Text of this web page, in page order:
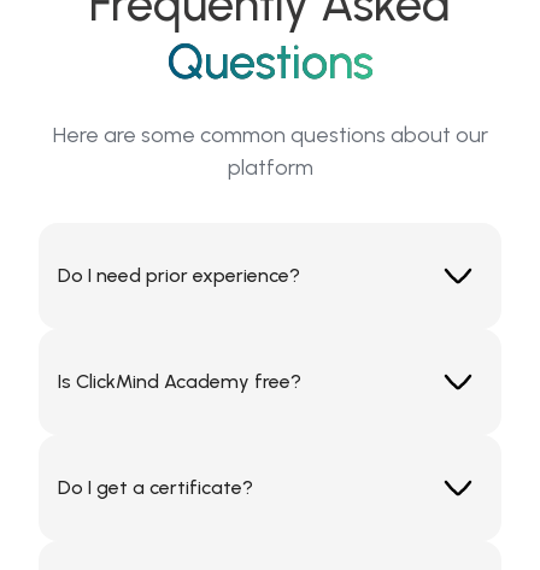
Questions
Here are some common questions about our
platform
Do I need prior experience?
advanced levels in each topic.
Is ClickMind Academy free?
premium subscription.
Do I get a certificate?